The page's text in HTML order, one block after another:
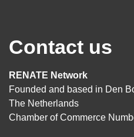
Contact us
RENATE Network
Founded and based in Den
The Netherlands
Chamber of Commerce